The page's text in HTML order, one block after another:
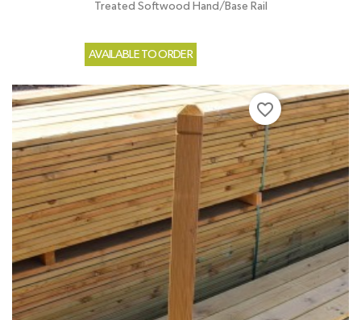
Treated Softwood Hand/Base Rail
AVAILABLE TO ORDER
favorite_border